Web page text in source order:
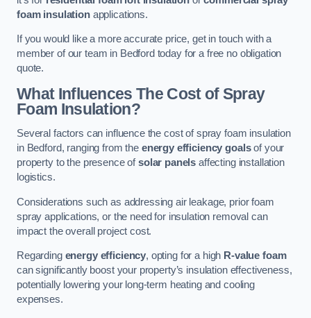
foam insulationapplications.
If you would like a more accurate price, get in touch with a
member of our team in Bedford today for a free no obligation
quote.
What Influences The Cost of Spray
Foam Insulation?
Several factors can influence the cost of spray foam insulation
in Bedford, ranging from the energy efficiency goalsof your
property to the presence ofsolar panels affecting installation
logistics.
Considerations such as addressing air leakage, prior foam
spray applications, or the need for insulation removal can
impact the overall project cost.
Regarding energy efficiency, opting for a high R-value foam
can significantly boost your property’s insulation effectiveness,
potentially lowering your long-term heating and cooling
expenses.